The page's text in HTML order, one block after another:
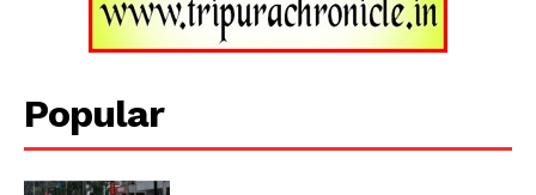
Popular